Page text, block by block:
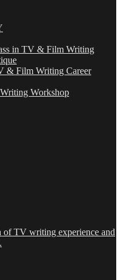
in TV & Film Writing
& Film Writing Career
Workshop
of TV writing experience and